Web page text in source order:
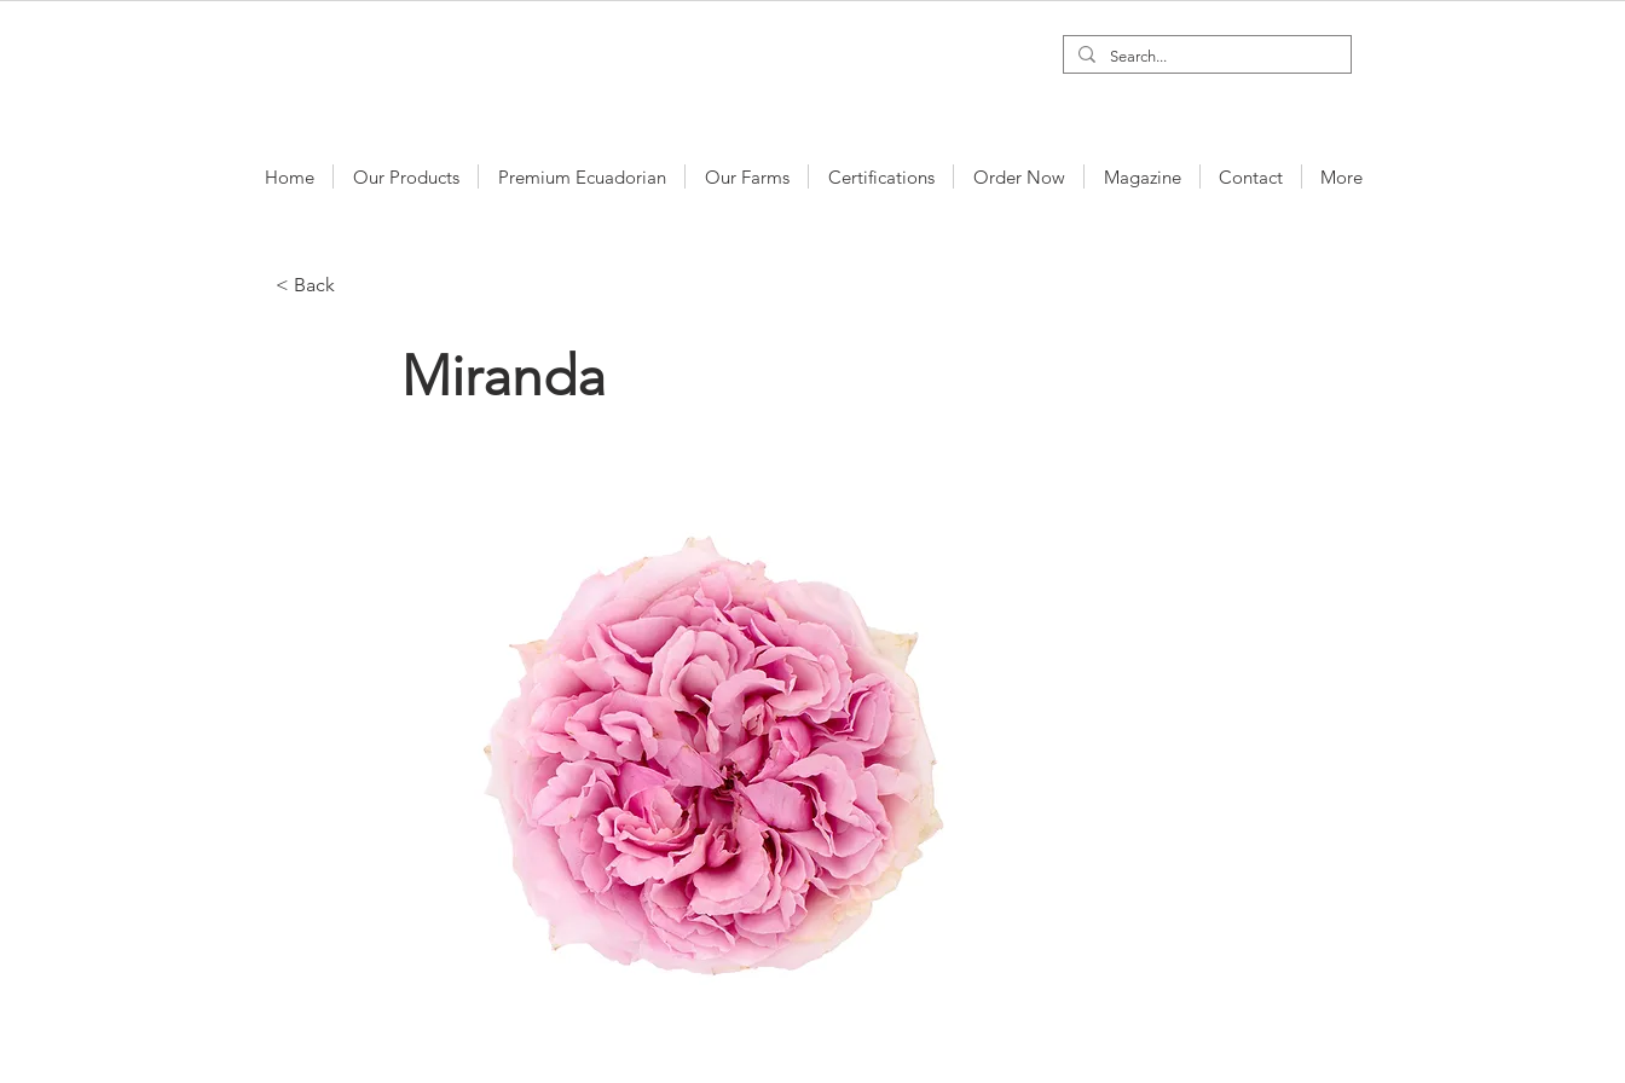
Home Our Products Premium Ecuadorian Our Farms Certifications Order Now Magazine Contact More
< Back
Miranda